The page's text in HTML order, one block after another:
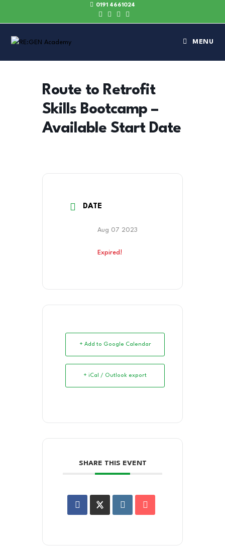
0191 4661024
MENU
Route to Retrofit
Skills Bootcamp –
Available Start Date
DATE
Aug 07 2023
Expired!
+ Add to Google Calendar
+ iCal / Outlook export
SHARE THIS EVENT